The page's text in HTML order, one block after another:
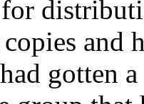
and
gotten